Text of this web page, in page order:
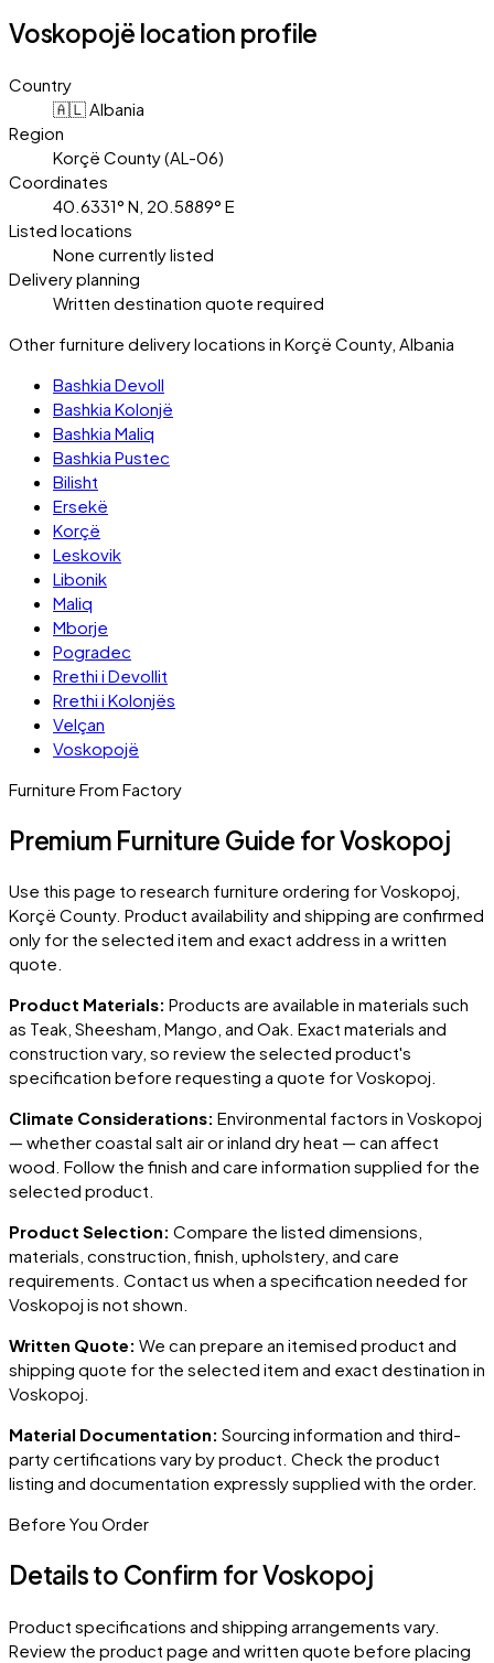
Voskopojë location profile
Country
🇦🇱 Albania
Region
Korçë County (AL-06)
Coordinates
40.6331° N, 20.5889° E
Listed locations
None currently listed
Delivery planning
Written destination quote required
Other furniture delivery locations in Korçë County, Albania
Bashkia Devoll
Bashkia Kolonjë
Bashkia Maliq
Bashkia Pustec
Bilisht
Ersekë
Korçë
Leskovik
Libonik
Maliq
Mborje
Pogradec
Rrethi i Devollit
Rrethi i Kolonjës
Velçan
Voskopojë
Furniture From Factory
Premium Furniture Guide for Voskopoj
Use this page to research furniture ordering forVoskopoj,
Korçë County. Product availability and shipping are confirmed
only for the selected item and exact address in a written
quote.
Product Materials: Products are available in materials such
as Teak, Sheesham, Mango, and Oak. Exact materials and
construction vary, so review the selected product's
specification before requesting a quote forVoskopoj.
Climate Considerations: Environmental factors in Voskopoj
— whether coastal salt air or inland dry heat — can affect
wood. Follow the finish and care information supplied for the
selected product.
Product Selection: Compare the listed dimensions,
materials, construction, finish, upholstery, and care
requirements. Contact us when a specification needed for
Voskopoj is not shown.
Written Quote: We can prepare an itemised product and
shipping quote for the selected item and exact destination in
Voskopoj.
Material Documentation: Sourcing information and third-
party certifications vary by product. Check the product
listing and documentation expressly supplied with the order.
Before You Order
Details to Confirm forVoskopoj
Product specifications and shipping arrangements vary.
Review the product page and written quote before placing